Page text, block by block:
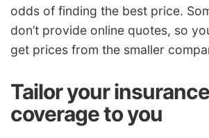
odds of finding the best price.
don’t provide online quotes, so
get prices from the smaller
Tailor your insurance
coverage to you